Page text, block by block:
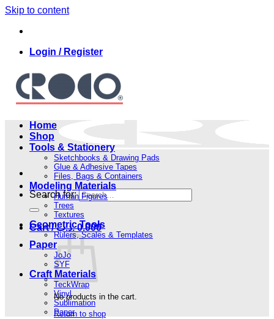
Skip to content
Login / Register
Search for:
Cart / 0.000 .د.ب
No products in the cart.
Return to shop
Home
Shop
Tools & Stationery
Sketchbooks & Drawing Pads
Glue & Adhesive Tapes
Files, Bags & Containers
Modeling Materials
Human Figures
Trees
Textures
Geometric Tools
Rulers, Scales & Templates
Paper
JoJo
SYF
Craft Materials
TeckWrap
Vinyl
Sublimation
Paper